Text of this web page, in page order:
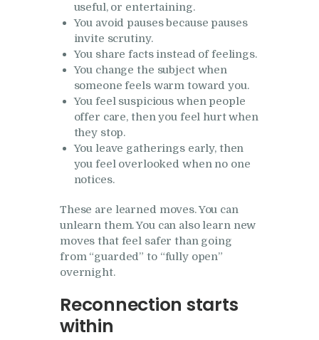
useful, or entertaining.
You avoid pauses because pauses
invite scrutiny.
You share facts instead of feelings.
You change the subject when
someone feels warm toward you.
You feel suspicious when people
offer care, then you feel hurt when
they stop.
You leave gatherings early, then
you feel overlooked when no one
notices.
These are learned moves. You can
unlearn them. You can also learn new
moves that feel safer than going
from “guarded” to “fully open”
overnight.
Reconnection starts
within